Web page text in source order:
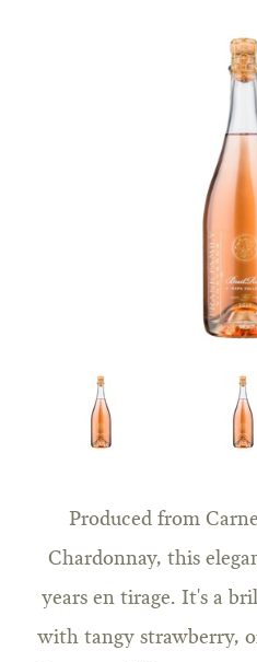
Produced from
Chardonnay, this
years en tirage. It's a
with tangy strawberry,